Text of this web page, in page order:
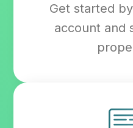
Get started
account and